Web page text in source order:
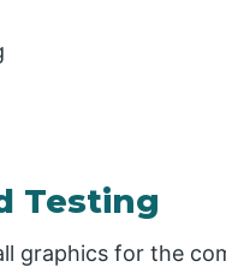
Testing
graphics for the